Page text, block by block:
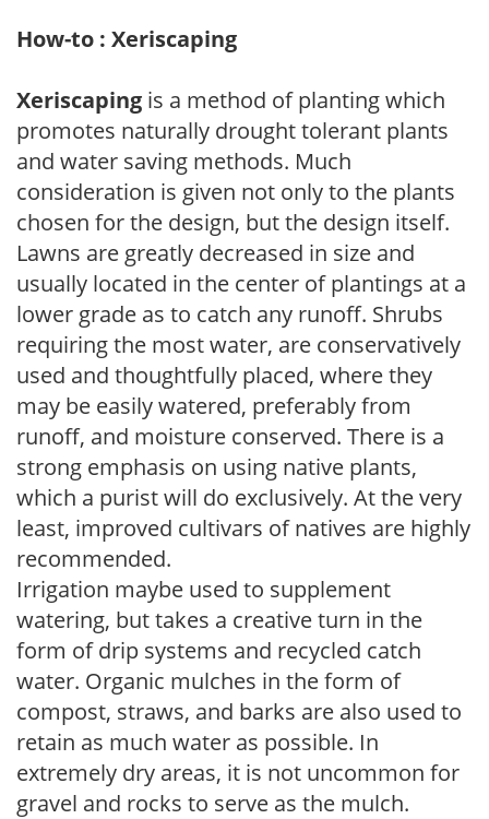
How-to : Xeriscaping
Xeriscaping is a method of planting which
promotes naturally drought tolerant plants
and water saving methods. Much
consideration is given not only to the plants
chosen for the design, but the design itself.
Lawns are greatly decreased in size and
usually located in the center of plantings at a
lower grade as to catch any runoff. Shrubs
requiring the most water, are conservatively
used and thoughtfully placed, where they
may be easily watered, preferably from
runoff, and moisture conserved. There is a
strong emphasis on using native plants,
which a purist will do exclusively. At the very
least, improved cultivars of natives are highly
recommended.
Irrigation maybe used to supplement
watering, but takes a creative turn in the
form of drip systems and recycled catch
water. Organic mulches in the form of
compost, straws, and barks are also used to
retain as much water as possible. In
extremely dry areas, it is not uncommon for
gravel and rocks to serve as the mulch.